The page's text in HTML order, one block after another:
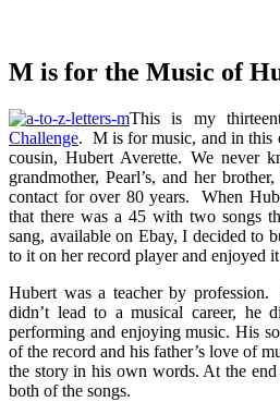
M is for the Music of
This is my
Challenge. M is for music, and in this
cousin, Hubert Averette. We never
grandmother, Pearl’s, and her
contact for over 80 years. When
that there was a 45 with two songs
sang, available on Ebay, I decided to
to it on her record player and enjoyed
Hubert was a teacher by
didn’t lead to a musical career, he
performing and enjoying music. His
of the record and his father’s love of
the story in his own words. At the
both of the songs.